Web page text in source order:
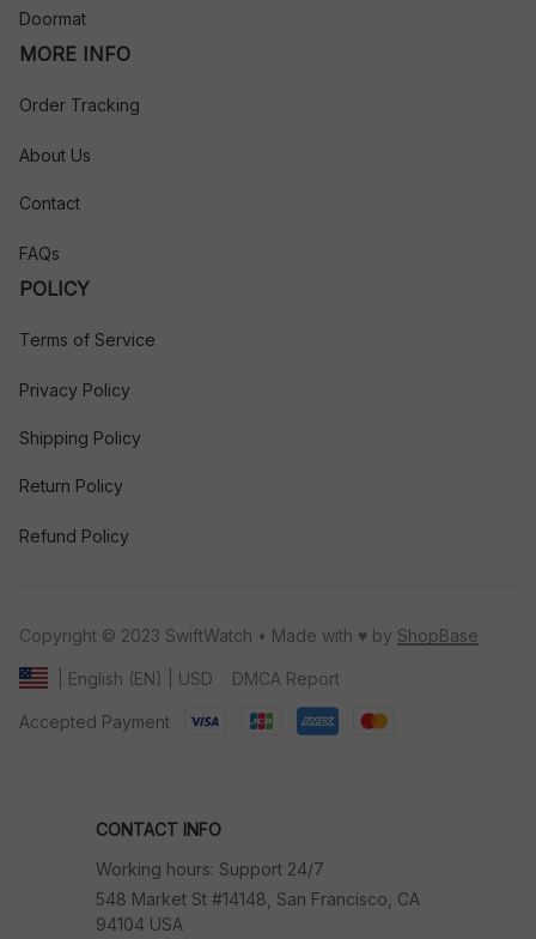
Doormat
MORE INFO
Order Tracking
About Us
Contact
FAQs
POLICY
Terms of Service
Privacy Policy
Shipping Policy
Return Policy
Refund Policy
Copyright © 2023 SwiftWatch • Made with ♥️ by ShopBase
| English (EN) | USD DMCA Report
Accepted Payment
CONTACT INFO
Working hours: Support 24/7
548 Market St #14148, San Francisco, CA
94104 USA